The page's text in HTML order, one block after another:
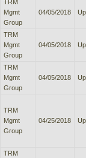
TRM
Mgmt
Group
04/05/2018
TRM
Mgmt
Group
04/05/2018
TRM
Mgmt
Group
04/05/2018
TRM
Mgmt
Group
04/25/2018
TRM